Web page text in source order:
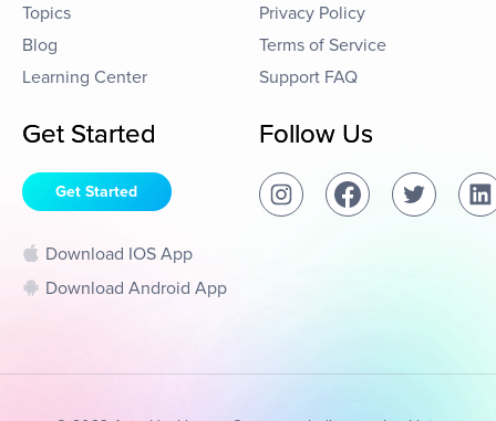
Topics
Blog
Learning Center
Privacy Policy
Terms of Service
Support FAQ
Get Started
Get Started
Download IOS App
Download Android App
Follow Us